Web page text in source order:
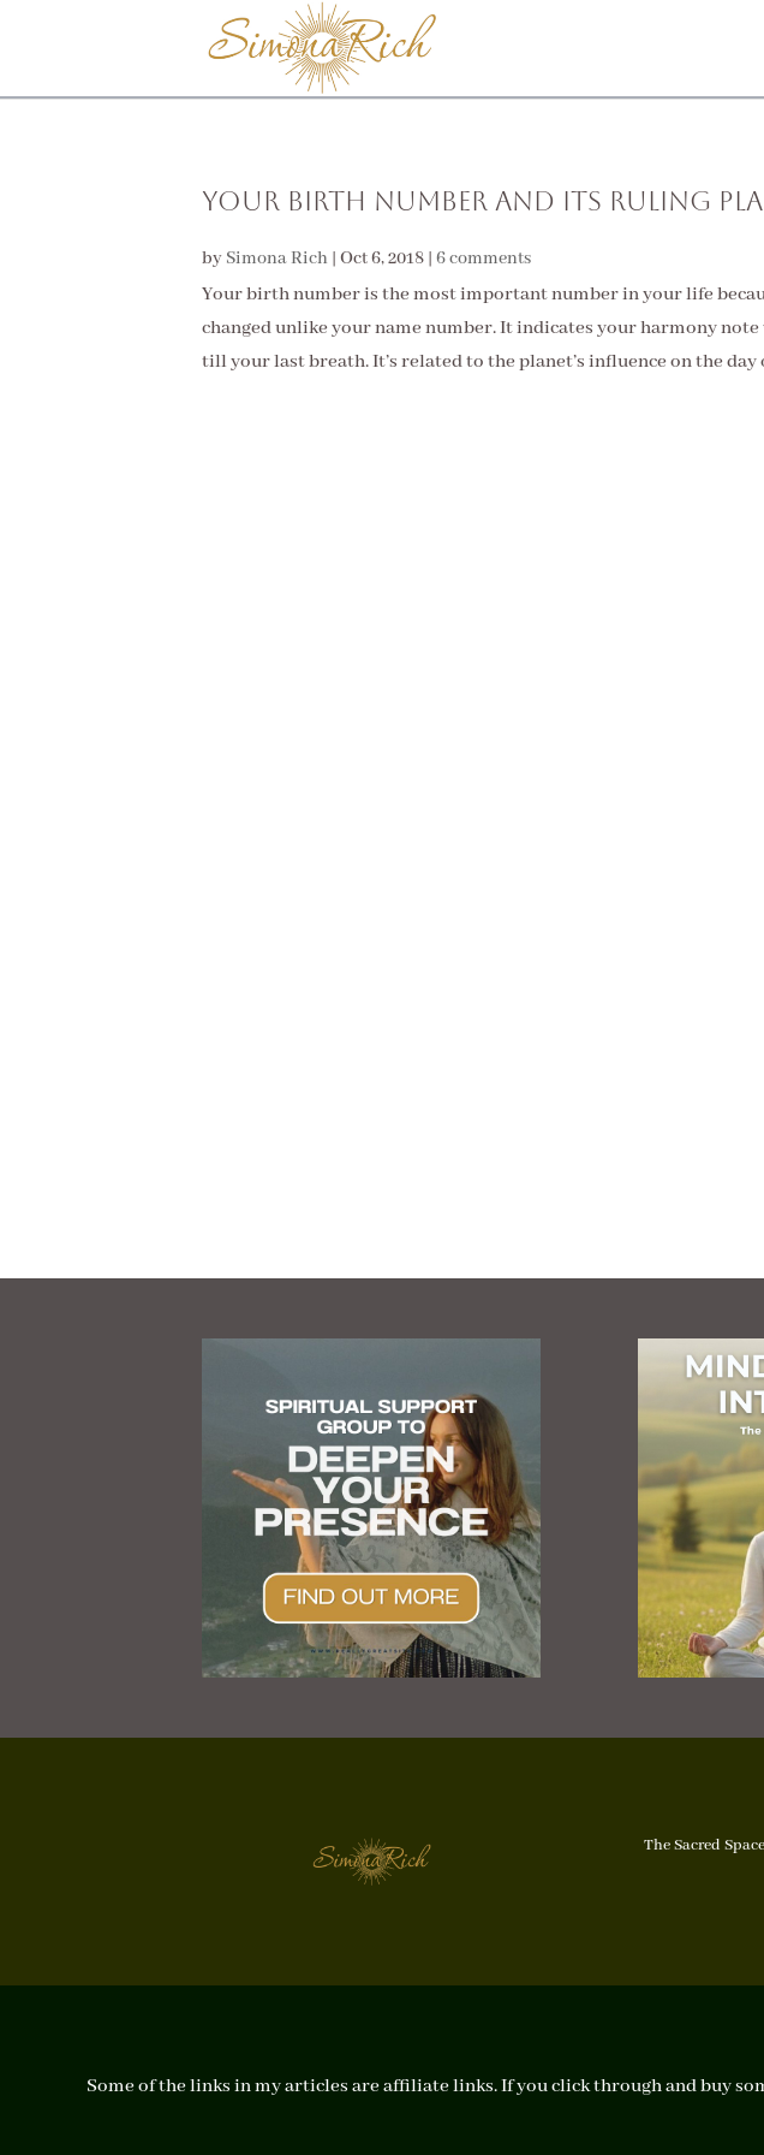
Your Birth Number and Its Ruling
by Simona Rich | Oct 6, 2018 | 6 comments
Your birth number is the most important number in your life
changed unlike your name number. It indicates your harmony
till your last breath. It’s related to the planet’s influence on the day
The Sacred Space
Some of the links in my articles are affiliate links. If you click through and buy